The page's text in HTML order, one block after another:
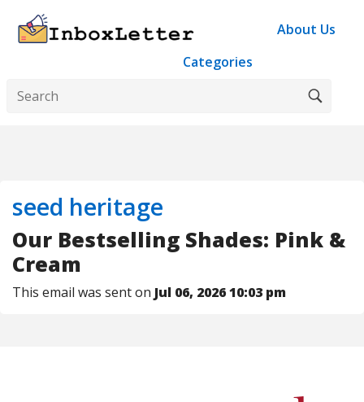
About Us
Categories
seed heritage
Our Bestselling Shades: Pink &
Cream
This email was sent on Jul 06, 2026 10:03 pm